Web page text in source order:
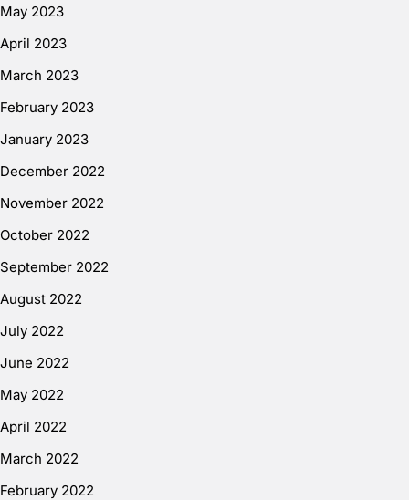
May 2023
April 2023
March 2023
February 2023
January 2023
December 2022
November 2022
October 2022
September 2022
August 2022
July 2022
June 2022
May 2022
April 2022
March 2022
February 2022